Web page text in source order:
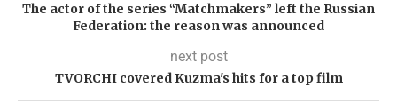
The actor of the series “Matchmakers” left the Russian
Federation: the reason was announced
next post
TVORCHI covered Kuzma's hits for a top film